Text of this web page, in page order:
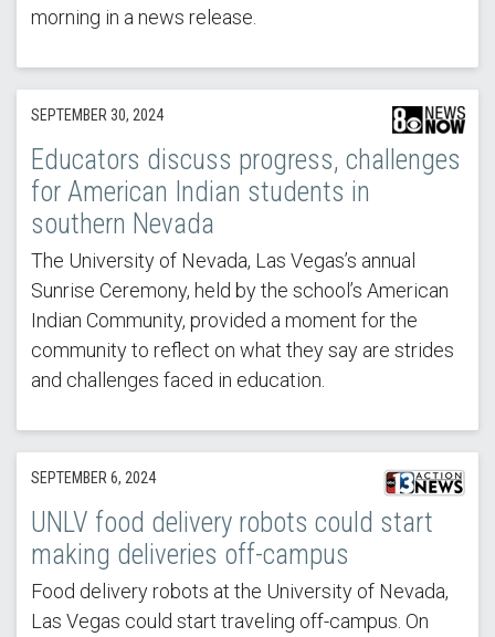
morning in a news release.
SEPTEMBER 30, 2024
Educators discuss progress, challenges
for American Indian students in
southern Nevada
The University of Nevada, Las Vegas’s annual
Sunrise Ceremony, held by the school’s American
Indian Community, provided a moment for the
community to reflect on what they say are strides
and challenges faced in education.
SEPTEMBER 6, 2024
UNLV food delivery robots could start
making deliveries off-campus
Food delivery robots at the University of Nevada,
Las Vegas could start traveling off-campus. On